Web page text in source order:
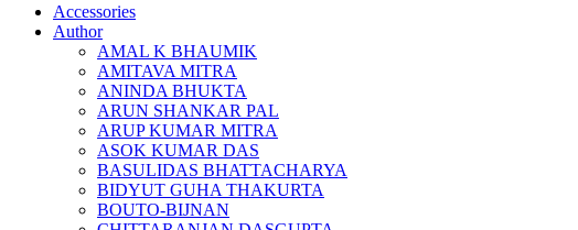
Accessories
Author
AMAL K BHAUMIK
AMITAVA MITRA
ANINDA BHUKTA
ARUN SHANKAR PAL
ARUP KUMAR MITRA
ASOK KUMAR DAS
BASULIDAS BHATTACHARYA
BIDYUT GUHA THAKURTA
BOUTO-BIJNAN